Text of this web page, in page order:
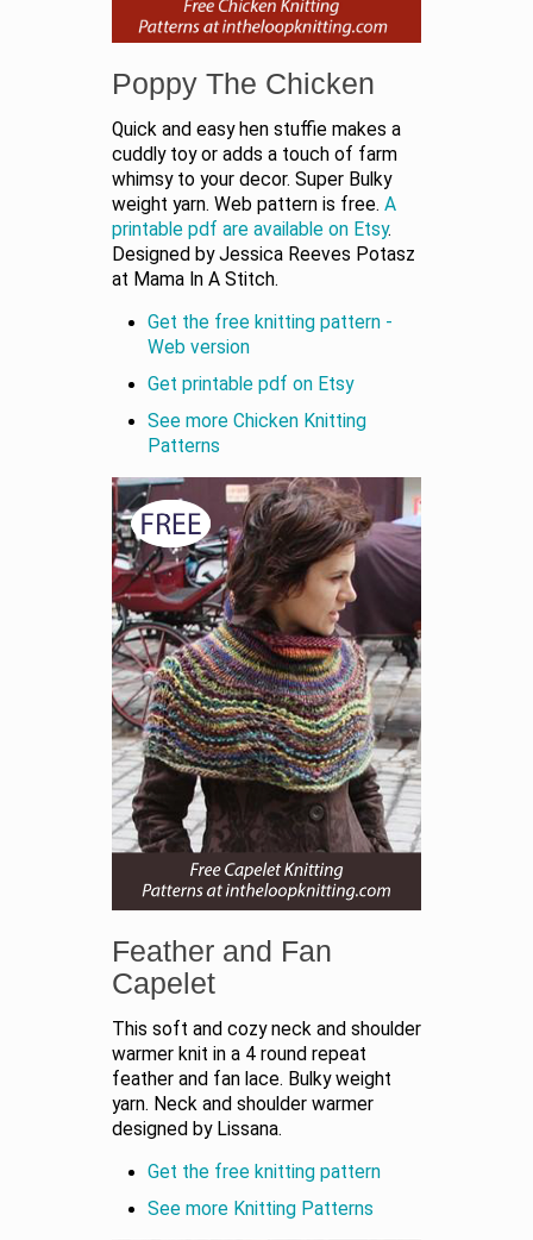
Poppy The Chicken
Quick and easy hen stuffie makes a
cuddly toy or adds a touch of farm
whimsy to your decor. Super Bulky
weight yarn. Web pattern is free. A
printable pdf are available on Etsy.
Designed by Jessica Reeves Potasz
at Mama In A Stitch.
Get the free knitting pattern -
Web version
Get printable pdf on Etsy
See more Chicken Knitting
Patterns
Feather and Fan
Capelet
This soft and cozy neck and shoulder
warmer knit in a 4 round repeat
feather and fan lace. Bulky weight
yarn. Neck and shoulder warmer
designed by Lissana.
Get the free knitting pattern
See more Knitting Patterns